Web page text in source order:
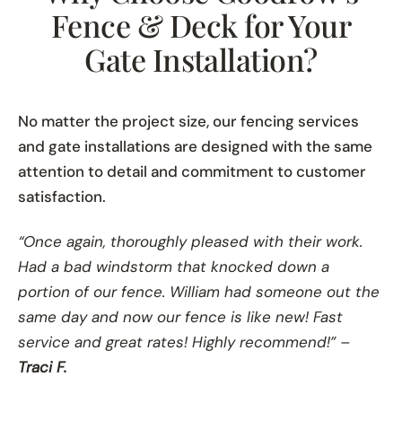
Fence & Deck for Your
Gate Installation?
No matter the project size, our fencing services
and gate installations are designed with the same
attention to detail and commitment to customer
satisfaction.
“Once again, thoroughly pleased with their work.
Had a bad windstorm that knocked down a
portion of our fence. William had someone out the
same day and now our fence is like new! Fast
service and great rates! Highly recommend!” –
Traci F.